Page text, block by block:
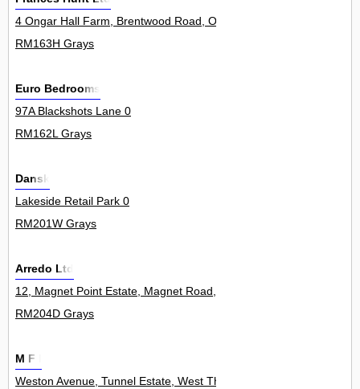
4 Ongar Hall Farm, Brentwood Road, Orsett 3Units
RM163H Grays
Euro Bedrooms
97A Blackshots Lane 0
RM162L Grays
Dansk
Lakeside Retail Park 0
RM201W Grays
Arredo Ltd
12, Magnet Point Estate, Magnet Road, West Thurrock 11Unit
RM204D Grays
M F I
Weston Avenue, Tunnel Estate, West Thurrock 0